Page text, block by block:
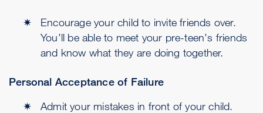
Encourage your child to invite friends over.
You'll be able to meet your pre-teen's friends
and know what they are doing together.
Personal Acceptance of Failure
Admit your mistakes in front of your child.